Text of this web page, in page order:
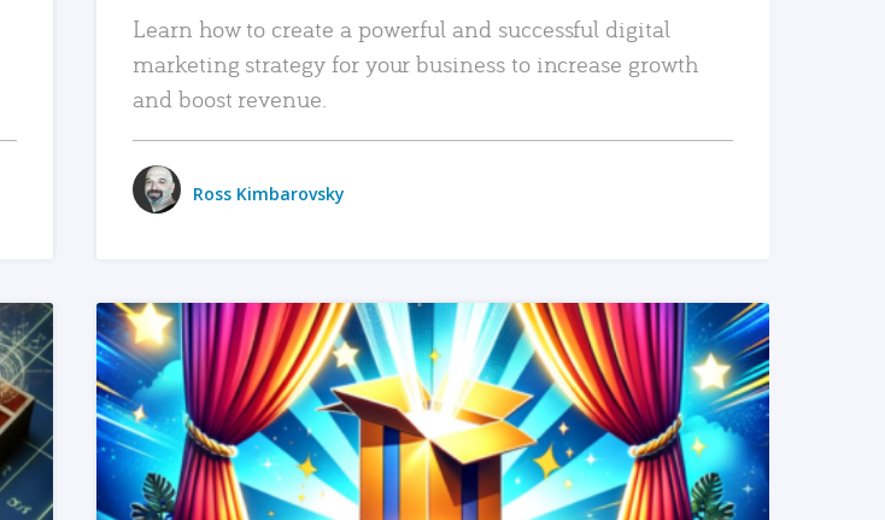
Learn how to create a powerful and successful digital
marketing strategy for your business to increase growth
and boost revenue.
Ross Kimbarovsky
READ MORE